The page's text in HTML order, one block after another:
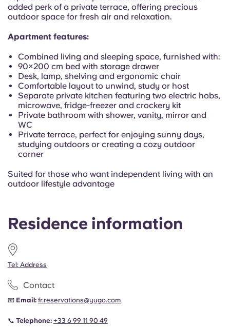
Residence information
Tel: Address
Contact
📧 Email: fr.reservations@yugo.com
📞 Telephone: +33 6 99 11 90 49
added perk of a private terrace, offering precious
outdoor space for fresh air and relaxation.
Apartment features:
Combined living and sleeping space, furnished with:
90×200 cm bed with storage drawer
Desk, lamp, shelving and ergonomic chair
Comfortable layout to unwind, study or host
Separate private kitchen featuring two electric hobs,
microwave, fridge-freezer and crockery kit
Private bathroom with shower, vanity, mirror and
WC
Private terrace, perfect for enjoying sunny days,
studying outdoors or creating a cozy outdoor
corner
Suited for those who want independent living with an
outdoor lifestyle advantage